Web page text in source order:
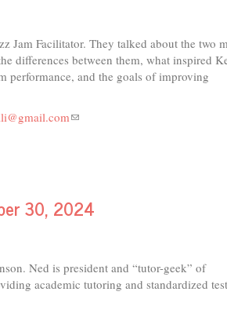
Jam Facilitator. They talked about the two
differences between them, what inspired
performance, and the goals of improving
(link
30, 2024
Ned is president and “tutor-geek” of
academic tutoring and standardized test